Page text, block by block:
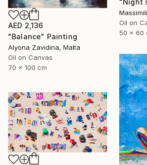
Oil on
50 x 60
AED 2,136
"Balance" Painting
Alyona Zavidina, Malta
Oil on Canvas
70 x 100 cm